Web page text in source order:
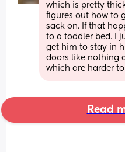
which is pretty
figures out how to
sack on. If that
to a toddler bed. I
get him to stay in
doors like nothing
which are harder
Read